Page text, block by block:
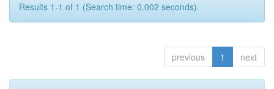
Results 1-1 of 1 (Search time: 0.002 seconds).
previous 1 next